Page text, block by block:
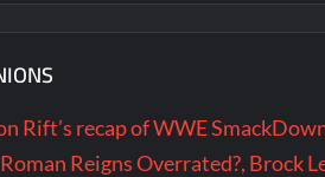
Rift’s recap of WWE
Reigns Overrated?, Brock